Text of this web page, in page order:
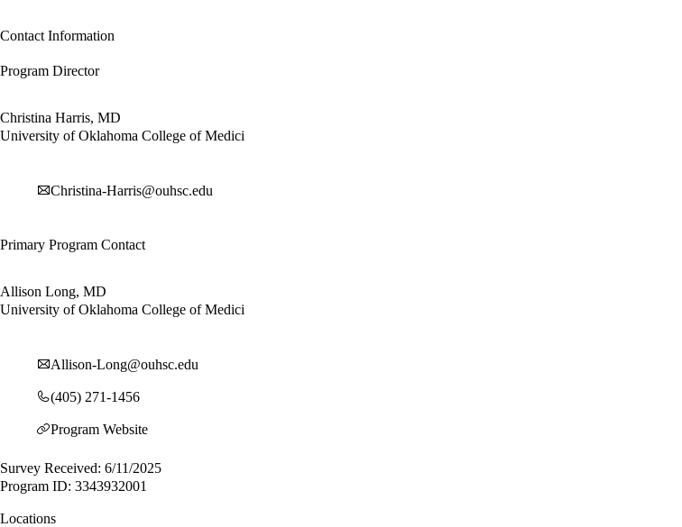
Contact Information
Program Director
Christina Harris, MD
University of Oklahoma College of Medici
Christina-Harris@ouhsc.edu
Primary Program Contact
Allison Long, MD
University of Oklahoma College of Medici
Allison-Long@ouhsc.edu
(405) 271-1456
Program Website
Survey Received: 6/11/2025
Program ID: 3343932001
Locations